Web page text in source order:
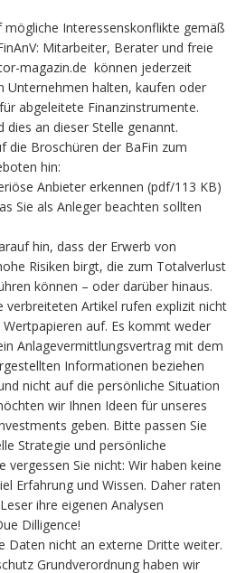
mögliche Interessenskonflikte gemäß
Mitarbeiter, Berater und freie
magazin.de können jederzeit
Unternehmen halten, kaufen oder
abgeleitete Finanzinstrumente.
dies an dieser Stelle genannt.
die Broschüren der BaFin zum
hin:
Anbieter erkennen (pdf/113 KB)
Sie als Anleger beachten sollten
hin, dass der Erwerb von
Risiken birgt, die zum Totalverlust
können – oder darüber hinaus.
verbreiteten Artikel rufen explizit nicht
auf. Es kommt weder
Anlagevermittlungsvertrag mit dem
Informationen beziehen
nicht auf die persönliche Situation
wir Ihnen Ideen für unseres
geben. Bitte passen Sie
Strategie und persönliche
vergessen Sie nicht: Wir haben keine
Erfahrung und Wissen. Daher raten
ihre eigenen Analysen
Dilligence!
Daten nicht an externe Dritte weiter.
Grundverordnung haben wir